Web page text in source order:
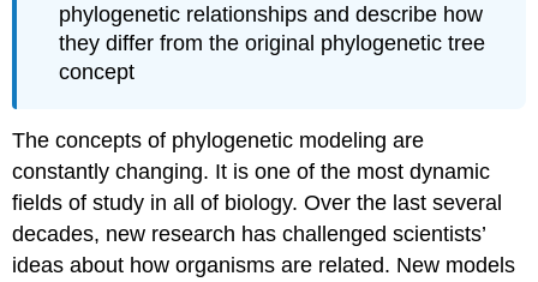
phylogenetic relationships and describe how
they differ from the original phylogenetic tree
concept
The concepts of phylogenetic modeling are
constantly changing. It is one of the most dynamic
fields of study in all of biology. Over the last several
decades, new research has challenged scientists’
ideas about how organisms are related. New models